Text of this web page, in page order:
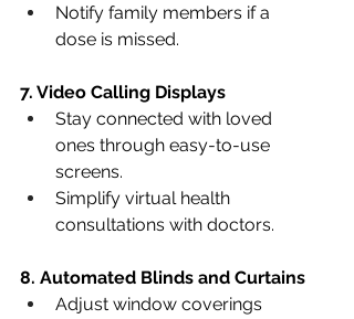
Notify family members if a
dose is missed.
7. Video Calling Displays
Stay connected with loved
ones through easy-to-use
screens.
Simplify virtual health
consultations with doctors.
8. Automated Blinds and Curtains
Adjust window coverings